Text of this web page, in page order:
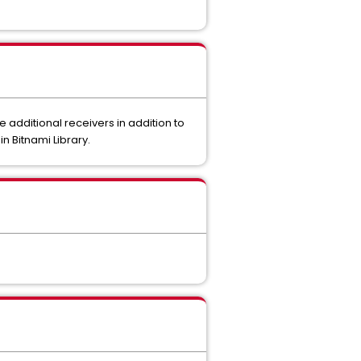
additional receivers in addition to
Bitnami Library.